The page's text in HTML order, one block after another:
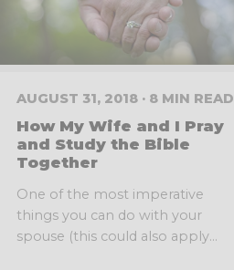
AUGUST 31, 2018 · 8 MIN READ
How My Wife and I Pray
and Study the Bible
Together
One of the most imperative
things you can do with your
spouse (this could also apply...